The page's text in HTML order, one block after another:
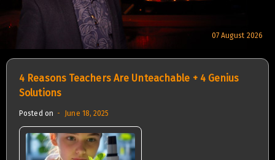
07 August 2026
4 Reasons Teachers Are Unteachable + 4 Genius
Solutions
Posted on June 18, 2025